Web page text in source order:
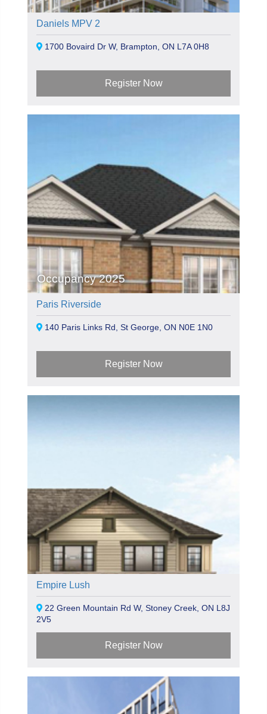
Daniels MPV 2
1700 Bovaird Dr W, Brampton, ON L7A 0H8
Register Now
Occupancy 2025
Paris Riverside
140 Paris Links Rd, St George, ON N0E 1N0
Register Now
Empire Lush
22 Green Mountain Rd W, Stoney Creek, ON L8J
2V5
Register Now